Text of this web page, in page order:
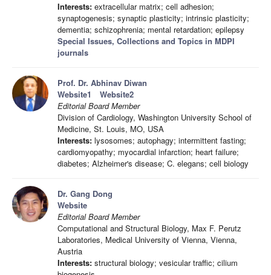
Interests: extracellular matrix; cell adhesion;
synaptogenesis; synaptic plasticity; intrinsic plasticity;
dementia; schizophrenia; mental retardation; epilepsy
Special Issues, Collections and Topics in MDPI
journals
Prof. Dr. Abhinav Diwan
Website1
Website2
Editorial Board Member
Division of Cardiology, Washington University School of
Medicine, St. Louis, MO, USA
Interests: lysosomes; autophagy; intermittent fasting;
cardiomyopathy; myocardial infarction; heart failure;
diabetes; Alzheimer's disease; C. elegans; cell biology
Dr. Gang Dong
Website
Editorial Board Member
Computational and Structural Biology, Max F. Perutz
Laboratories, Medical University of Vienna, Vienna,
Austria
Interests: structural biology; vesicular traffic; cilium